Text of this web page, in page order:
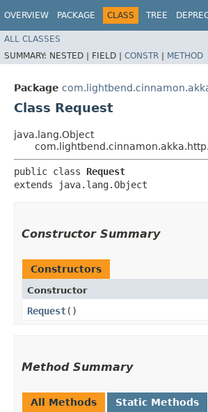
OVERVIEW PACKAGE CLASS TREE
ALL CLASSES
SUMMARY: NESTED | FIELD | CONSTR | METHOD
Package
Class Request
java.lang.Object
public class Request
extends java.lang.Object
Constructor Summary
Constructors
Constructor
Request()
Method Summary
All Methods Static Methods